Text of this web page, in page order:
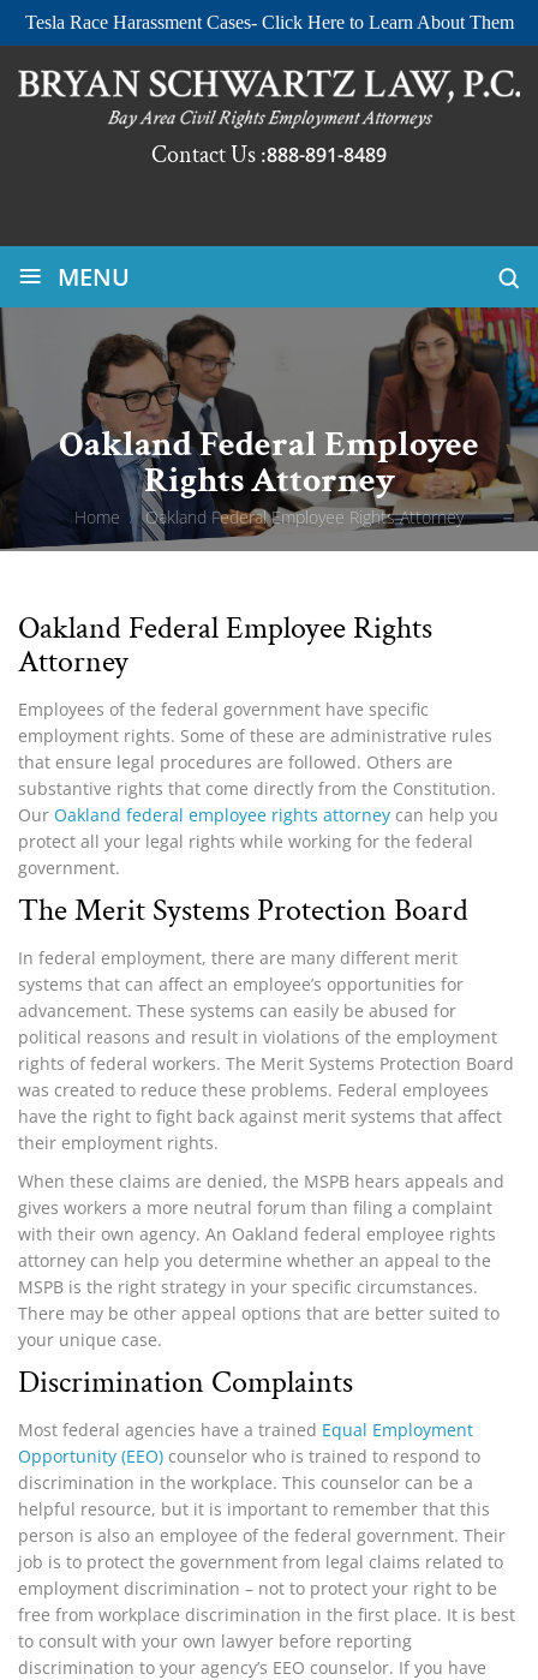
Tesla Race Harassment Cases- Click Here to Learn About Them
Contact Us :888-891-8489
≡ MENU
Oakland Federal Employee
Rights Attorney
Home / Oakland Federal Employee Rights Attorney
Oakland Federal Employee Rights
Attorney
Employees of the federal government have specific
employment rights. Some of these are administrative rules
that ensure legal procedures are followed. Others are
substantive rights that come directly from the Constitution.
Our Oakland federal employee rights attorney can help you
protect all your legal rights while working for the federal
government.
The Merit Systems Protection Board
In federal employment, there are many different merit
systems that can affect an employee’s opportunities for
advancement. These systems can easily be abused for
political reasons and result in violations of the employment
rights of federal workers. The Merit Systems Protection Board
was created to reduce these problems. Federal employees
have the right to fight back against merit systems that affect
their employment rights.
When these claims are denied, the MSPB hears appeals and
gives workers a more neutral forum than filing a complaint
with their own agency. An Oakland federal employee rights
attorney can help you determine whether an appeal to the
MSPB is the right strategy in your specific circumstances.
There may be other appeal options that are better suited to
your unique case.
Discrimination Complaints
Most federal agencies have a trained Equal Employment
Opportunity (EEO) counselor who is trained to respond to
discrimination in the workplace. This counselor can be a
helpful resource, but it is important to remember that this
person is also an employee of the federal government. Their
job is to protect the government from legal claims related to
employment discrimination – not to protect your right to be
free from workplace discrimination in the first place. It is best
to consult with your own lawyer before reporting
discrimination to your agency’s EEO counselor. If you have